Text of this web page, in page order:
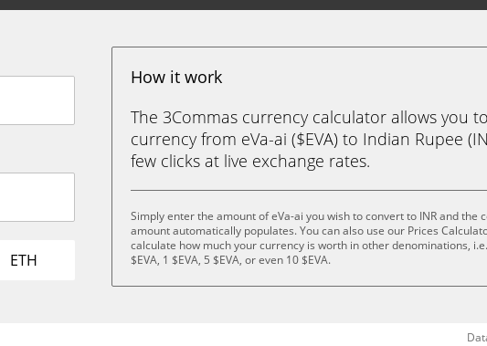
ETH
How it work
The 3Commas currency calculator allows you
currency from eVa-ai ($EVA) to Indian Rupee
few clicks at live exchange rates.
Simply enter the amount of eVa-ai you wish to convert to INR and the
amount automatically populates. You can also use our Prices
calculate how much your currency is worth in other denominations, i.e.
$EVA, 1 $EVA, 5 $EVA, or even 10 $EVA.